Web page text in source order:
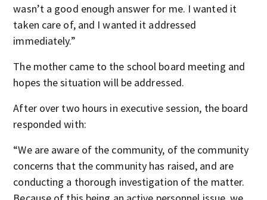
wasn’t a good enough answer for me. I wanted it
taken care of, and I wanted it addressed
immediately.”
The mother came to the school board meeting and
hopes the situation will be addressed.
After over two hours in executive session, the board
responded with:
“We are aware of the community, of the community
concerns that the community has raised, and are
conducting a thorough investigation of the matter.